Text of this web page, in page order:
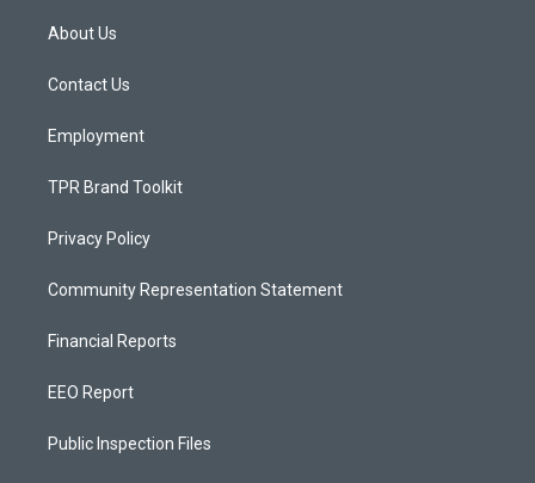
g
a
About Us
Contact Us
Employment
TPR Brand Toolkit
Privacy Policy
Community Representation Statement
Financial Reports
EEO Report
Public Inspection Files